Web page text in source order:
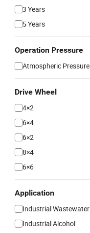
3 Years
5 Years
Operation Pressure
Atmospheric Pressure
Drive Wheel
4×2
6×4
6×2
8×4
6×6
Application
Industrial Wastewater
Industrial Alcohol